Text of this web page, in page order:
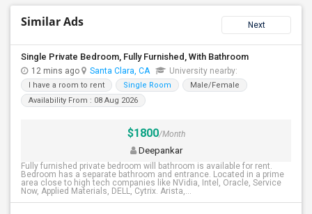
Similar Ads Next
Single Private Bedroom, Fully Furnished, With Bathroom
12 mins ago Santa Clara, CA University nearby:
I have a room to rent Single Room
Male/Female
Availability From : 08 Aug 2026
$1800/Month
Deepankar
Fully furnished private bedroom will bathroom is available for rent.
Bedroom has a separate bathroom and entrance. Located in a prime
area close to high tech companies like NVidia, Intel, Oracle, Service
Now, Applied Materials, DELL, Cytrix. Arista,...